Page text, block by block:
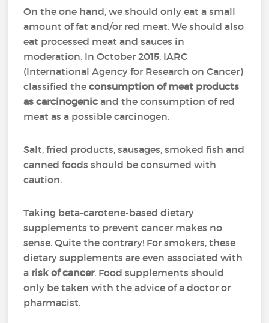
On the one hand, we should only eat a small
amount of fat and/or red meat. We should also
eat processed meat and sauces in
moderation. In October 2015, IARC
(International Agency for Research on Cancer)
classified theconsumption of meat products
as carcinogenic and the consumption of red
meat as a possible carcinogen.
Salt, fried products, sausages, smoked fish and
canned foods should be consumed with
caution.
Taking beta-carotene-based dietary
supplements to prevent cancer makes no
sense. Quite the contrary! For smokers, these
dietary supplements are even associated with
a risk of cancer. Food supplements should
only be taken with the advice of a doctor or
pharmacist.